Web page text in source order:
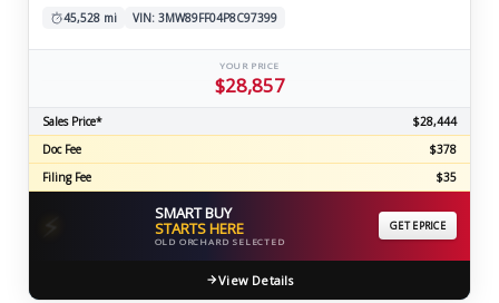
45,528 mi
VIN: 3MW89FF04P8C97399
YOUR PRICE
$28,857
Sales Price*
$28,444
Doc Fee
$378
Filing Fee
$35
⚡ SMART BUY
STARTS HERE
OLD ORCHARD SELECTED
GET EPRICE
View Details